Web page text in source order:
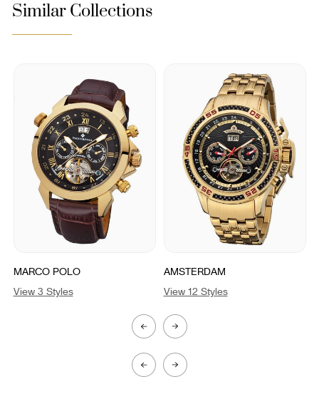
Similar Collections
MARCO POLO
View 3 Styles
AMSTERDAM
View 12 Styles